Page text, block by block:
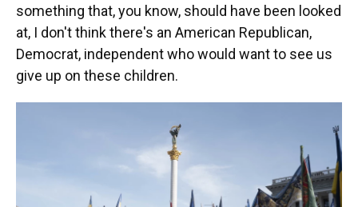
something that, you know, should have been looked
at, I don't think there's an American Republican,
Democrat, independent who would want to see us
give up on these children.